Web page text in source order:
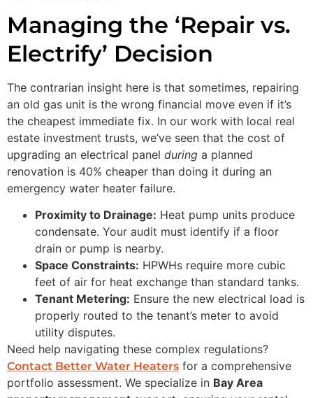
Managing the ‘Repair vs.
Electrify’ Decision
The contrarian insight here is that sometimes, repairing
an old gas unit is the wrong financial move even if it’s
the cheapest immediate fix. In our work with local real
estate investment trusts, we’ve seen that the cost of
upgrading an electrical panel during a planned
renovation is 40% cheaper than doing it during an
emergency water heater failure.
Proximity to Drainage: Heat pump units produce
condensate. Your audit must identify if a floor
drain or pump is nearby.
Space Constraints: HPWHs require more cubic
feet of air for heat exchange than standard tanks.
Tenant Metering: Ensure the new electrical load is
properly routed to the tenant’s meter to avoid
utility disputes.
Need help navigating these complex regulations?
Contact Better Water Heaters for a comprehensive
portfolio assessment. We specialize in Bay Area